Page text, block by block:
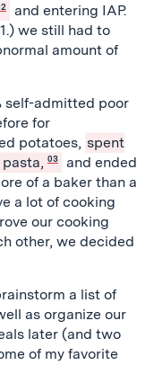
and entering IAP.
we still had to
amount of
self-admitted poor
for
potatoes, spent
03
and ended
of a baker than a
a lot of cooking
our cooking
other, we decided
a list of
as organize our
later (and two
of my favorite